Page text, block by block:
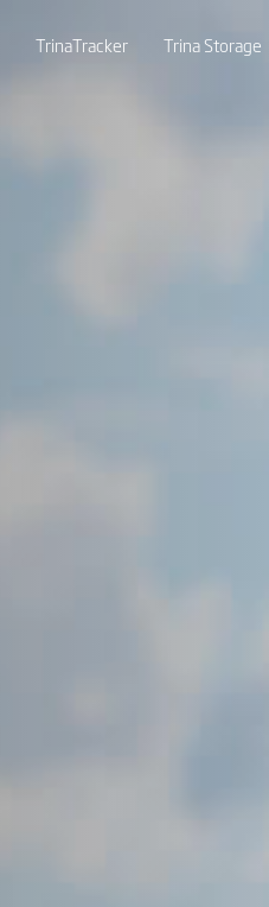
TrinaTracker Trina Storage